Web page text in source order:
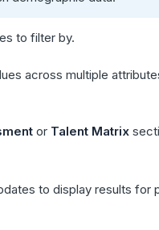
to filter by.
across multiple
or Talent Matrix
to display results for